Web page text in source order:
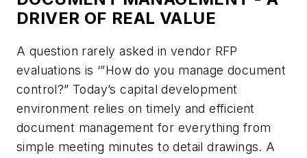
DRIVER OF REAL VALUE
A question rarely asked in vendor RFP
evaluations is ‘”How do you manage document
control?” Today’s capital development
environment relies on timely and efficient
document management for everything from
simple meeting minutes to detail drawings. A